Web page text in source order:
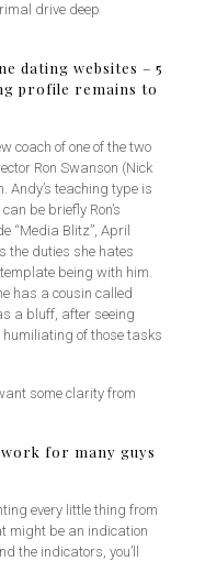
drive deep
dating websites – 5
profile remains to
coach of one of the two
Ron Swanson (Nick
Andy’s teaching type is
be briefly Ron’s
“Media Blitz”, April
the duties she hates
being with him.
has a cousin called
a bluff, after seeing
humiliating of those tasks
some clarity from
for many guys
every little thing from
might be an indication
the indicators, you’ll